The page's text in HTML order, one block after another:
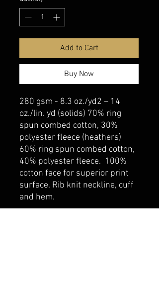
Add to Cart
Buy Now
280 gsm - 8.3 oz./yd2 – 14
oz./lin. yd (solids) 70% ring
spun combed cotton, 30%
polyester fleece (heathers)
60% ring spun combed cotton,
40% polyester fleece. 100%
cotton face for superior print
surface. Rib knit neckline, cuff
and hem.